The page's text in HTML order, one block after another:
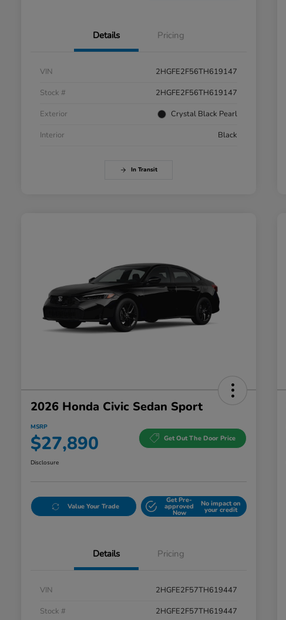
Details Pricing
VIN
2HGFE2F56TH619147
Stock #
2HGFE2F56TH619147
Exterior
Crystal Black Pearl
Interior
Black
In Transit
2026 Honda Civic Sedan Sport
MSRP
$27,890 Get Out The Door Price
Disclosure
Value Your Trade
Get Pre-
approved
Now
No impact on
your credit
Details Pricing
VIN
2HGFE2F57TH619447
Stock #
2HGFE2F57TH619447